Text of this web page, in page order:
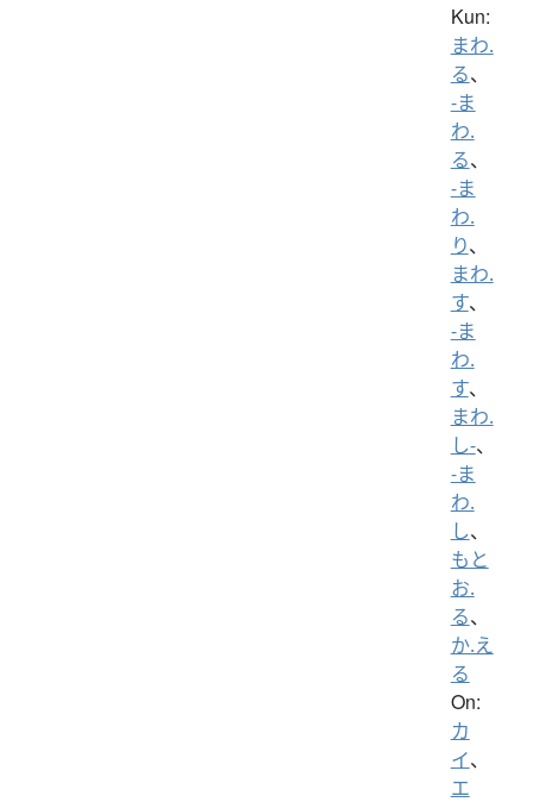
Kun:
まわ.
る、
-ま
わ.
る、
-ま
わ.
り、
まわ.
す、
-ま
わ.
す、
まわ.
し-、
-ま
わ.
し、
もと
お.
る、
か.え
る
On:
カ
イ、
エ